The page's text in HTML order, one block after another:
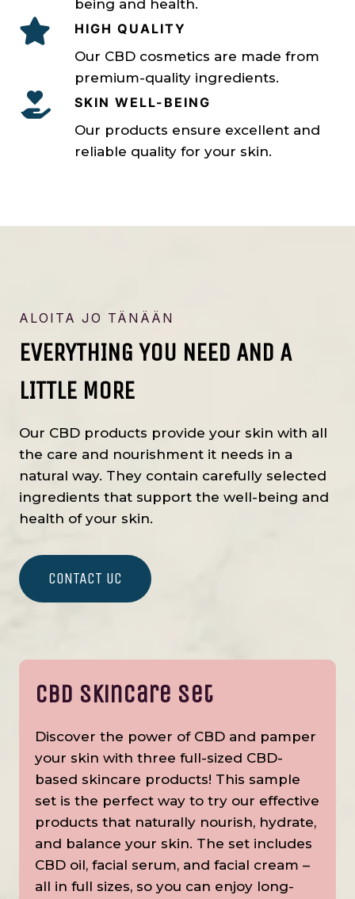
being and health.
HIGH QUALITY
Our CBD cosmetics are made from
premium-quality ingredients.
SKIN WELL-BEING
Our products ensure excellent and
reliable quality for your skin.
ALOITA JO TÄNÄÄN
EVERYTHING YOU NEED AND A
LITTLE MORE
Our CBD products provide your skin with all
the care and nourishment it needs in a
natural way. They contain carefully selected
ingredients that support the well-being and
health of your skin.
CONTACT UC
CBD Skincare Set
Discover the power of CBD and pamper
your skin with three full-sized CBD-
based skincare products! This sample
set is the perfect way to try our effective
products that naturally nourish, hydrate,
and balance your skin. The set includes
CBD oil, facial serum, and facial cream –
all in full sizes, so you can enjoy long-